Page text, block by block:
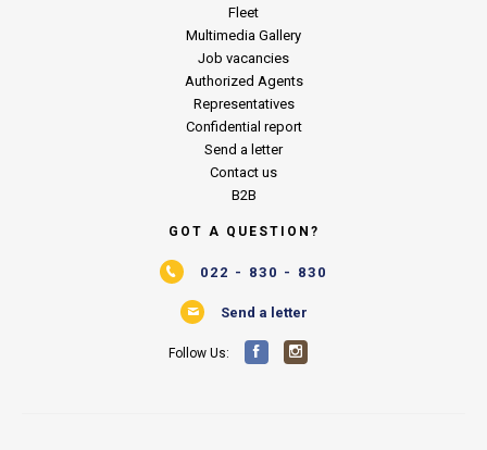
Fleet
Multimedia Gallery
Job vacancies
Authorized Agents
Representatives
Confidential report
Send a letter
Contact us
B2B
GOT A QUESTION?
022 - 830 - 830
Send a letter
Follow Us: